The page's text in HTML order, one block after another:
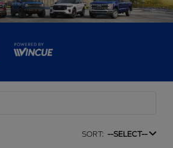
SORT: --SELECT--